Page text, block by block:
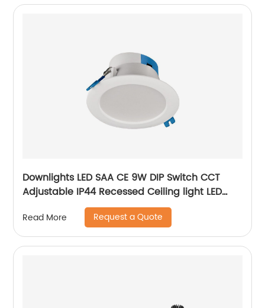
Downlights LED SAA CE 9W DIP Switch CCT
Adjustable IP44 Recessed Ceiling light LED
Downlight with 3 Years Warrenty
Read More Request a Quote